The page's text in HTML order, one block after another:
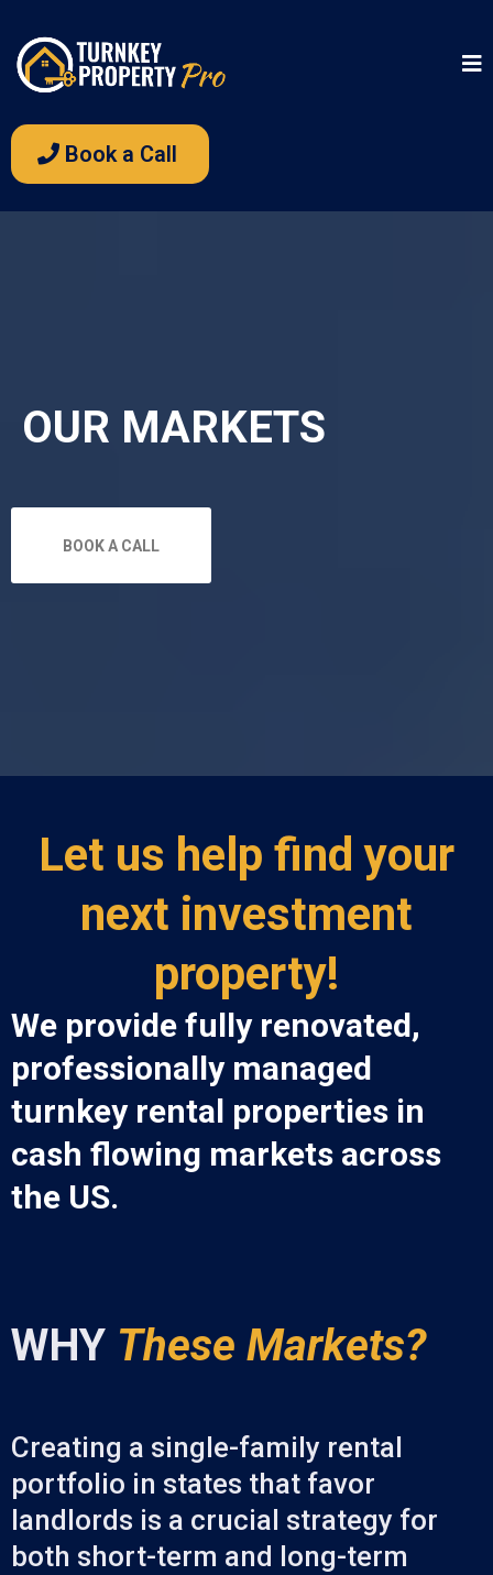
Book a Call
OUR MARKETS
BOOK A CALL
Let us help find your
next investment
property!
We provide fully renovated,
professionally managed
turnkey rental properties in
cash flowing markets across
the US.
WHY These Markets?
Creating a single-family rental
portfolio in states that favor
landlords is a crucial strategy for
both short-term and long-term